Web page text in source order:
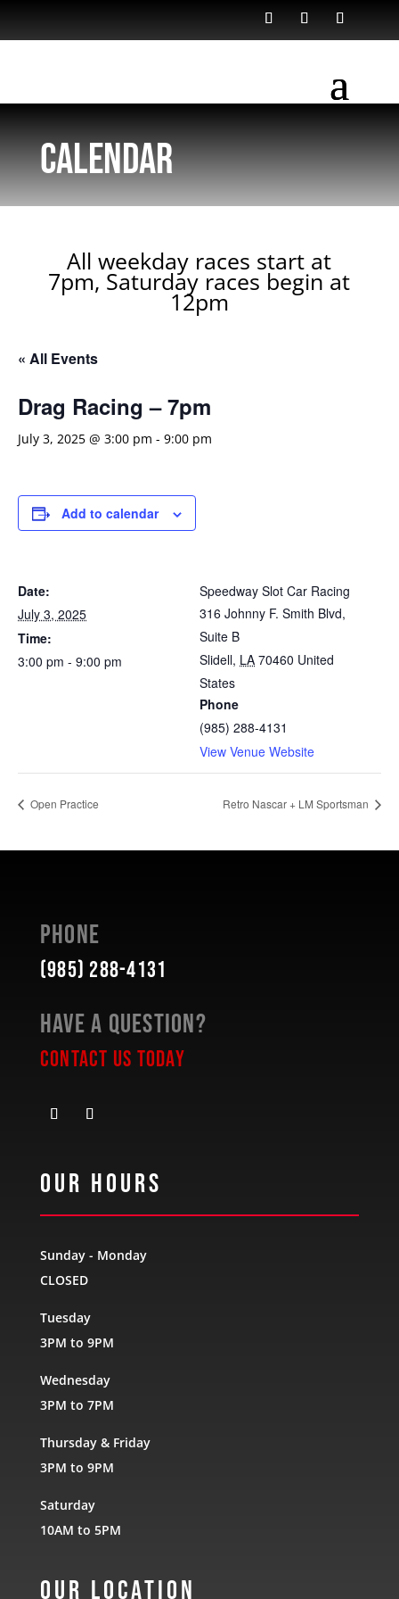
Calendar
All weekday races start at
7pm, Saturday races begin at
12pm
« All Events
Drag Racing – 7pm
July 3, 2025 @ 3:00 pm - 9:00 pm
Add to calendar
Date:
July 3, 2025
Time:
3:00 pm - 9:00 pm
Speedway Slot Car Racing
316 Johnny F. Smith Blvd,
Suite B
Slidell, LA 70460 United
States
Phone
(985) 288-4131
View Venue Website
Open Practice Retro Nascar + LM Sportsman
Phone
(985) 288-4131
Have a Question?
Contact Us Today
Our Hours
Sunday - Monday
CLOSED
Tuesday
3PM to 9PM
Wednesday
3PM to 7PM
Thursday & Friday
3PM to 9PM
Saturday
10AM to 5PM
Our Location